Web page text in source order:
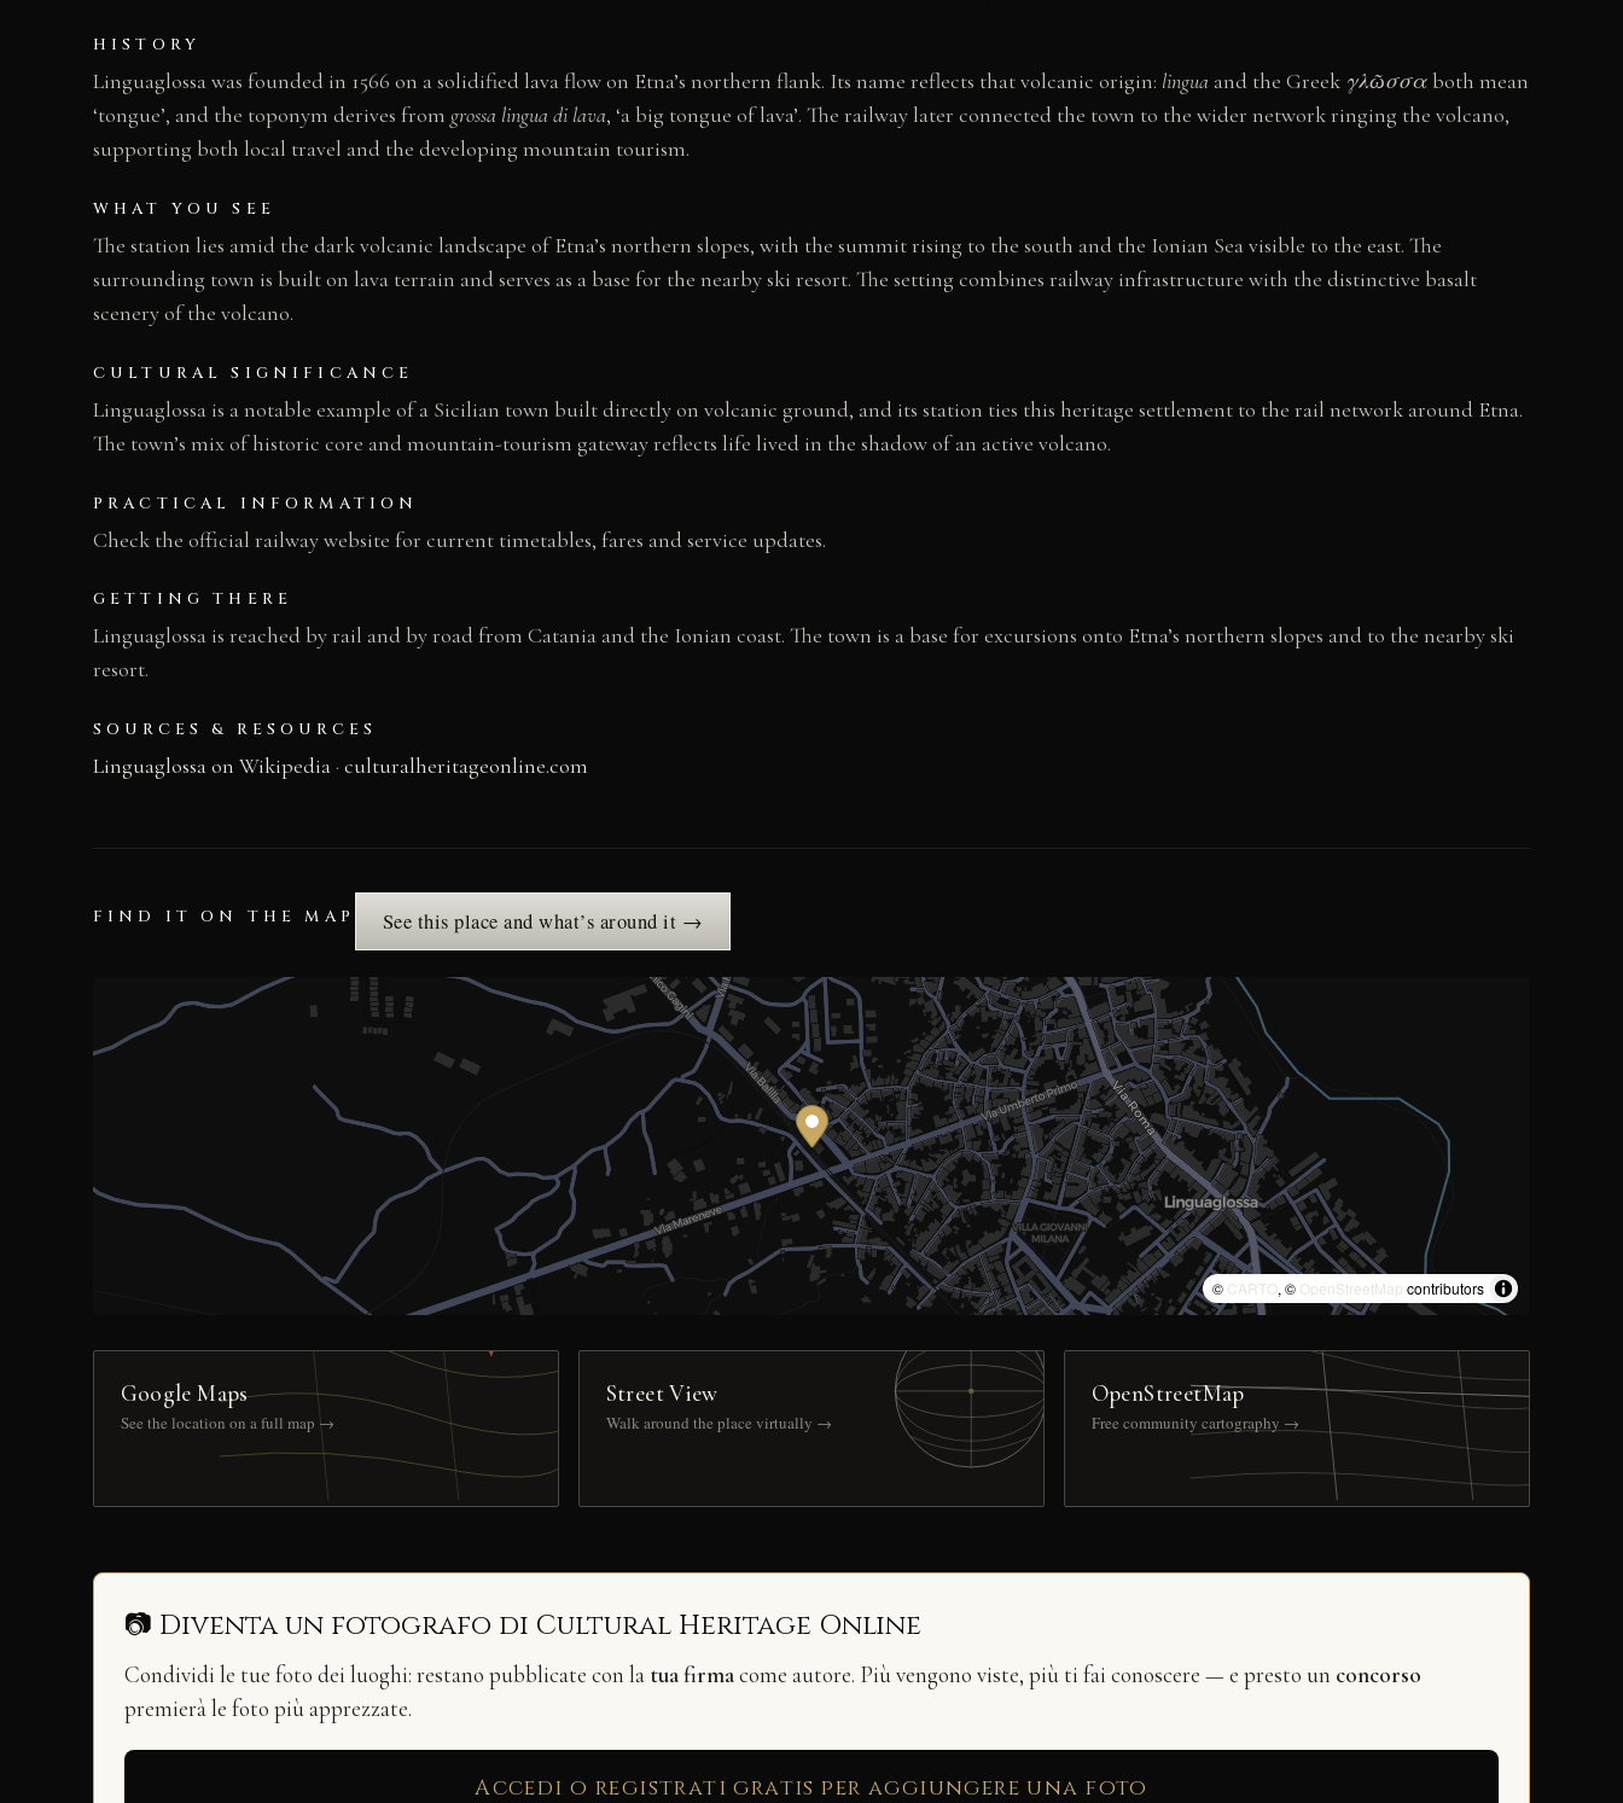
HISTORY
Linguaglossa was founded in 1566 on a solidified lava flow on Etna’s northern flank. Its name reflects that volcanic origin: lingua and the Greek γλῶσσα both mean
‘tongue’, and the toponym derives from grossa lingua di lava, ‘a big tongue of lava’. The railway later connected the town to the wider network ringing the volcano,
supporting both local travel and the developing mountain tourism.
WHAT YOU SEE
The station lies amid the dark volcanic landscape of Etna’s northern slopes, with the summit rising to the south and the Ionian Sea visible to the east. The
surrounding town is built on lava terrain and serves as a base for the nearby ski resort. The setting combines railway infrastructure with the distinctive basalt
scenery of the volcano.
CULTURAL SIGNIFICANCE
Linguaglossa is a notable example of a Sicilian town built directly on volcanic ground, and its station ties this heritage settlement to the rail network around Etna.
The town’s mix of historic core and mountain-tourism gateway reflects life lived in the shadow of an active volcano.
PRACTICAL INFORMATION
Check the official railway website for current timetables, fares and service updates.
GETTING THERE
Linguaglossa is reached by rail and by road from Catania and the Ionian coast. The town is a base for excursions onto Etna’s northern slopes and to the nearby ski
resort.
SOURCES & RESOURCES
Linguaglossa on Wikipedia · culturalheritageonline.com
FIND IT ON THE MAP See this place and what’s around it →
© CARTO, © OpenStreetMap contributors
Google Maps
See the location on a full map →
Street View
Walk around the place virtually →
OpenStreetMap
Free community cartography →
📷 Diventa un fotografo di Cultural Heritage Online
Condividi le tue foto dei luoghi: restano pubblicate con la tua firmacome autore. Più vengono viste, più ti fai conoscere — e presto un concorso
premierà le foto più apprezzate.
Accedi o registrati gratis per aggiungere una foto